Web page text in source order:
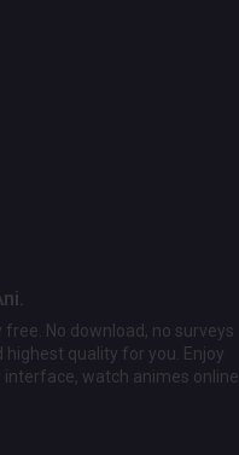
No download, no surveys
quality for you. Enjoy
watch animes online